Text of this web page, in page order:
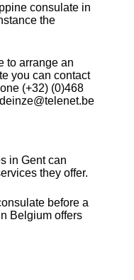
consulate in
the
to arrange an
you can contact
(+32) (0)468
in Gent can
they offer.
before a
Belgium offers